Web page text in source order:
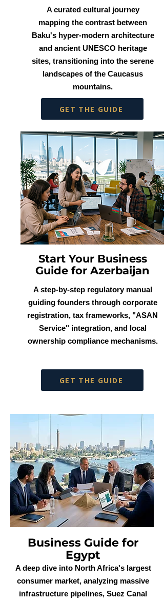
A curated cultural journey
mapping the contrast between
Baku's hyper-modern architecture
and ancient UNESCO heritage
sites, transitioning into the serene
landscapes of the Caucasus
mountains.
GET THE GUIDE
Start Your Business
Guide for Azerbaijan
A step-by-step regulatory manual
guiding founders through corporate
registration, tax frameworks, "ASAN
Service" integration, and local
ownership compliance mechanisms.
GET THE GUIDE
Business Guide for
Egypt
A deep dive into North Africa's largest
consumer market, analyzing massive
infrastructure pipelines, Suez Canal